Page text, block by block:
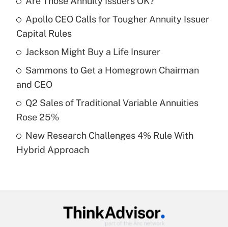
Recently Updated Q&As
What is the temporary deduction for tip
income?
Get Answer
Recently Updated Q&As
purposes of an HSA?
Recently Updated Q&As
Get Answer
Apollo CEO Calls for Tougher Annuity Issuer
Capital Rules
Jackson Might Buy a Life Insurer
Sammons to Get a Homegrown Chairman
and CEO
Q2 Sales of Traditional Variable Annuities
Rose 25%
New Research Challenges 4% Rule With
Hybrid Approach